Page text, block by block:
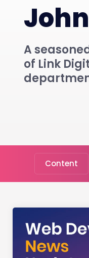
A
of Link
Content